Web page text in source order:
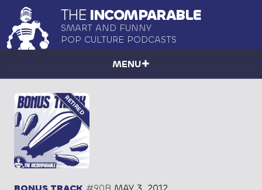
THE INCOMPARABLE
SMART AND FUNNY
POP CULTURE PODCASTS
MENU